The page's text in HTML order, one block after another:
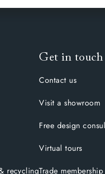
recycling
Get in touch
Contact us
Visit a showroom
Free design
Virtual tours
Trade membership